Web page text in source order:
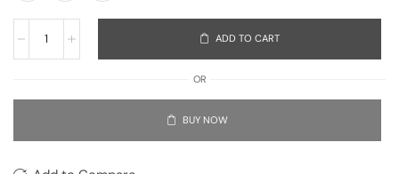
ADD TO CART
OR
BUY NOW